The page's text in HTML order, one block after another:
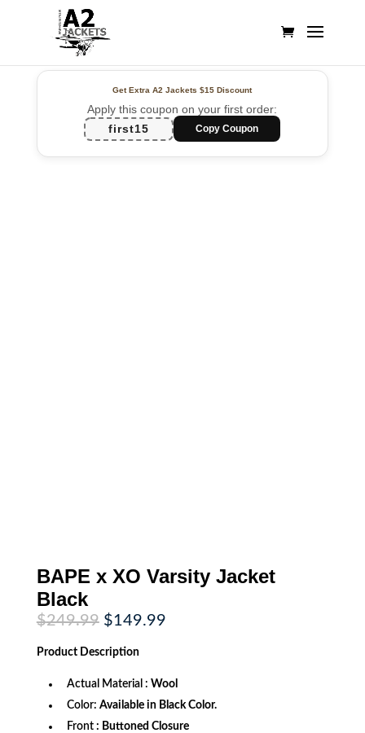
Get Extra A2 Jackets$15 Discount
Apply this coupon on your first order:
first15
Copy Coupon
BAPE x XO Varsity Jacket
Black
$249.99 Original
price
was:
$249.99.
$149.99Current
Product Description
Actual Material : Wool
Color: Available in Black Color.
Front : Buttoned Closure